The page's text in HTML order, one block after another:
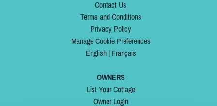
Contact Us
Terms and Conditions
Privacy Policy
Manage Cookie Preferences
English| Français
OWNERS
List Your Cottage
Owner Login